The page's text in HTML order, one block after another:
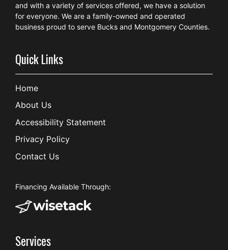
and with a variety of services offered, we have a solution
for everyone. We are a family-owned and operated
business proud to serve Bucks and Montgomery Counties.
Quick Links
Home
About Us
Accessibility Statement
Privacy Policy
Contact Us
Financing Available Through:
Services